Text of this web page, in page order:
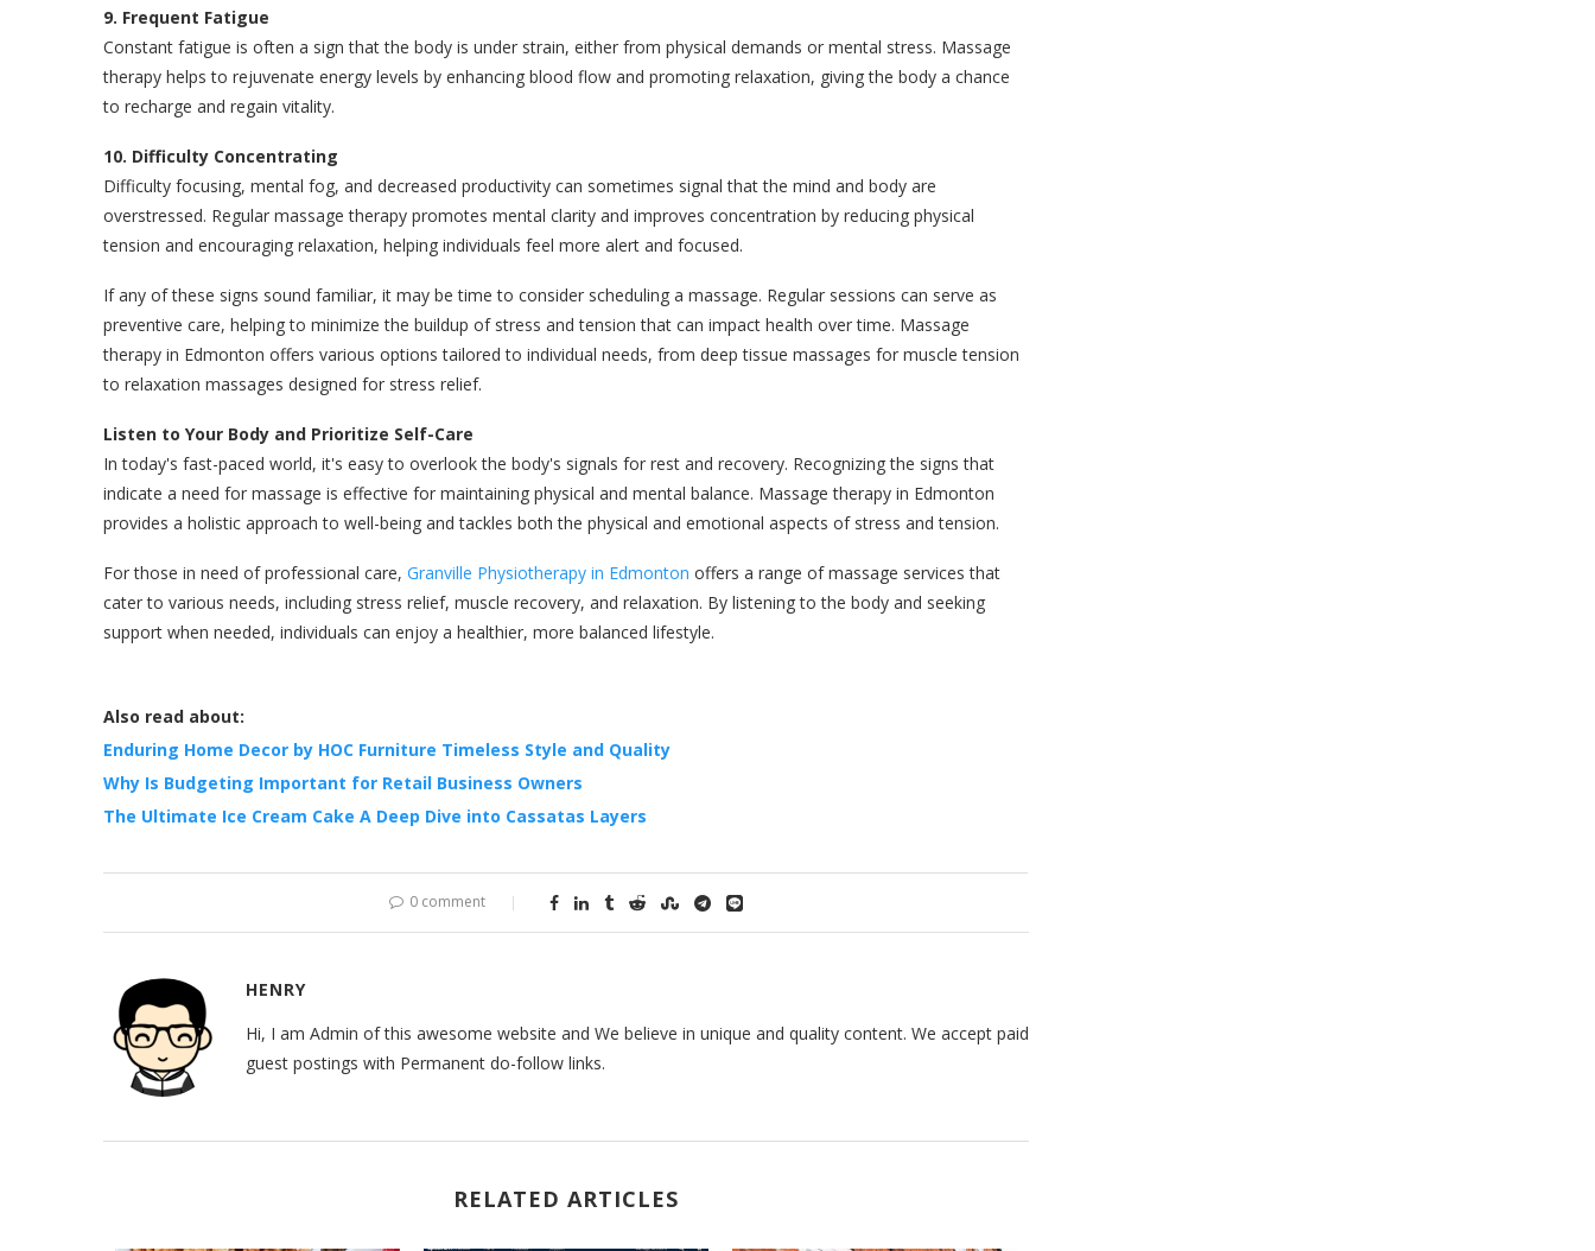
9. Frequent Fatigue
Constant fatigue is often a sign that the body is under strain, either from physical demands or mental stress. Massage
therapy helps to rejuvenate energy levels by enhancing blood flow and promoting relaxation, giving the body a chance
to recharge and regain vitality.
10. Difficulty Concentrating
Difficulty focusing, mental fog, and decreased productivity can sometimes signal that the mind and body are
overstressed. Regular massage therapy promotes mental clarity and improves concentration by reducing physical
tension and encouraging relaxation, helping individuals feel more alert and focused.
If any of these signs sound familiar, it may be time to consider scheduling a massage. Regular sessions can serve as
preventive care, helping to minimize the buildup of stress and tension that can impact health over time. Massage
therapy in Edmonton offers various options tailored to individual needs, from deep tissue massages for muscle tension
to relaxation massages designed for stress relief.
Listen to Your Body and Prioritize Self-Care
In today's fast-paced world, it's easy to overlook the body's signals for rest and recovery. Recognizing the signs that
indicate a need for massage is effective for maintaining physical and mental balance. Massage therapy in Edmonton
provides a holistic approach to well-being and tackles both the physical and emotional aspects of stress and tension.
For those in need of professional care, Granville Physiotherapy in Edmonton offers a range of massage services that
cater to various needs, including stress relief, muscle recovery, and relaxation. By listening to the body and seeking
support when needed, individuals can enjoy a healthier, more balanced lifestyle.
Also read about:
Enduring Home Decor by HOC Furniture Timeless Style and Quality
Why Is Budgeting Important for Retail Business Owners
The Ultimate Ice Cream Cake A Deep Dive into Cassatas Layers
0 comment
HENRY
Hi, I am Admin of this awesome website and We believe in unique and quality content. We accept paid
guest postings with Permanent do-follow links.
RELATED ARTICLES